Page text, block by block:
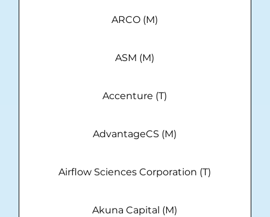
ARCO (M)
ASM (M)
Accenture (T)
AdvantageCS (M)
Airflow Sciences Corporation (T)
Akuna Capital (M)